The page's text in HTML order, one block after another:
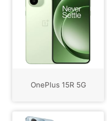
OnePlus 15R 5G